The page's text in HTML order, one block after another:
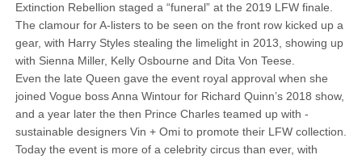
Extinction Rebellion staged a “funeral” at the 2019 LFW finale.
The clamour for A-listers to be seen on the front row kicked up a
gear, with Harry Styles stealing the limelight in 2013, showing up
with Sienna Miller, Kelly Osbourne and Dita Von Teese.
Even the late Queen gave the event royal approval when she
joined Vogue boss Anna Wintour for Richard Quinn’s 2018 show,
and a year later the then Prince Charles teamed up with ­
sustainable designers Vin + Omi to promote their LFW collection.
Today the event is more of a celebrity circus than ever, with